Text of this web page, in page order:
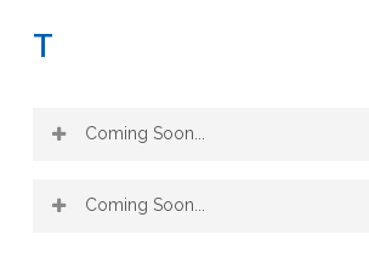
T
Coming Soon...
Coming Soon...